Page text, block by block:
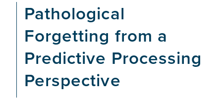
Pathological
Forgetting from a
Predictive Processing
Perspective